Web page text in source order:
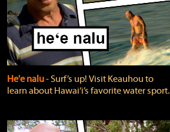
He'e nalu‐ Surf’s up! Visit Keauhou to
learn about Hawai‘i’s favorite water sport.